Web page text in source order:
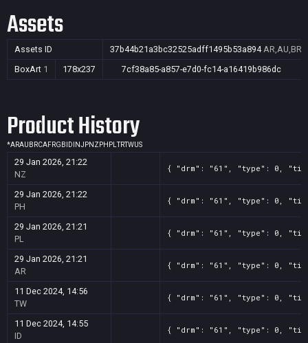
Assets
Assets ID 37b44b21a3bc32525adff1495b53a894
BoxArt 1 178x237 7cf38a85-a857-e7d0-fc14-a16419b986dc
Product History
*ARAU BRCAFRGB ID INJPNZ PH PLTRTWUS
29 Jan 2026, 21:22
NZ
{ "drm": "61", "type": 0,
29 Jan 2026, 21:22
PH
{ "drm": "61", "type": 0,
29 Jan 2026, 21:21
PL
{ "drm": "61", "type": 0,
29 Jan 2026, 21:21
AR
{ "drm": "61", "type": 0,
11 Dec 2024, 14:56
TW
{ "drm": "61", "type": 0,
11 Dec 2024, 14:55
ID
{ "drm": "61", "type": 0,